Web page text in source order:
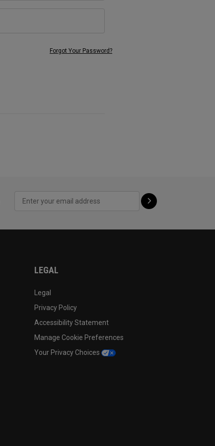
Forgot Your Password?
LEGAL
Legal
Privacy Policy
Accessibility Statement
Manage Cookie Preferences
Your Privacy Choices